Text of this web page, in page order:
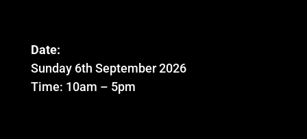
Date:
Sunday 6th September 2026
Time: 10am – 5pm